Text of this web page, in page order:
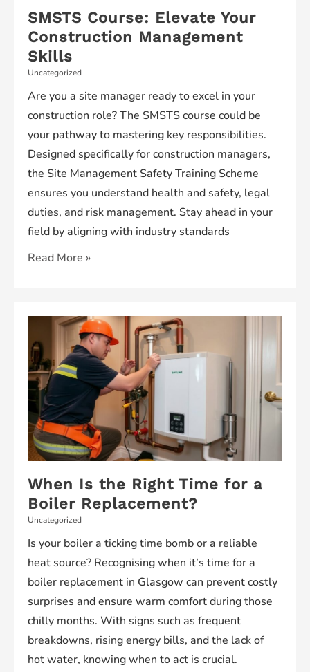
SMSTS Course: Elevate Your
Construction Management
Skills
Uncategorized
Are you a site manager ready to excel in your
construction role? The SMSTS course could be
your pathway to mastering key responsibilities.
Designed specifically for construction managers,
the Site Management Safety Training Scheme
ensures you understand health and safety, legal
duties, and risk management. Stay ahead in your
field by aligning with industry standards
SMSTS
Your
Construction
Management
Skills
Read More »
When Is the Right Time for a
Boiler Replacement?
Uncategorized
Is your boiler a ticking time bomb or a reliable
heat source? Recognising when it’s time for a
boiler replacement in Glasgow can prevent costly
surprises and ensure warm comfort during those
chilly months. With signs such as frequent
breakdowns, rising energy bills, and the lack of
hot water, knowing when to act is crucial.